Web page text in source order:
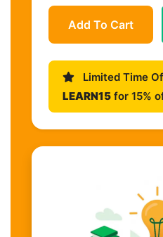
Add To Cart
Limited Time
LEARN15 for 15%